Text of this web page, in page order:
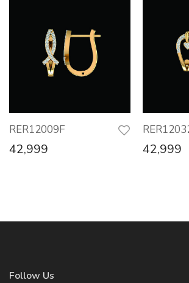
RER12009F
42,999 42,999
Follow Us